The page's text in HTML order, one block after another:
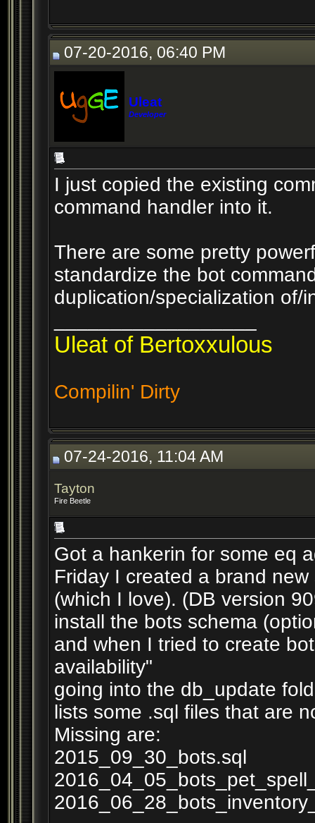
07-20-2016, 06:40 PM
Uleat
Developer
I just copied the existing
command handler into it.
There are some pretty
standardize the bot
duplication/specialization of/
Uleat of Bertoxxulous
Compilin' Dirty
07-24-2016, 11:04 AM
Tayton
Fire Beetle
Got a hankerin for some eq
Friday I created a brand
(which I love). (DB version
install the bots schema
and when I tried to create
availability"
going into the db_update
lists some .sql files that are
Missing are:
2015_09_30_bots.sql